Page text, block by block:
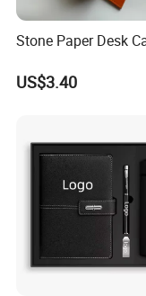
Stone Paper Desk
US$3.40